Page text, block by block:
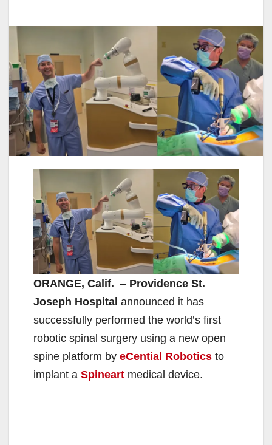
ORANGE, Calif. – Providence St.
Joseph Hospital announced it has
successfully performed the world’s first
robotic spinal surgery using a new open
spine platform by eCential Robotics to
implant a Spineart medical device.